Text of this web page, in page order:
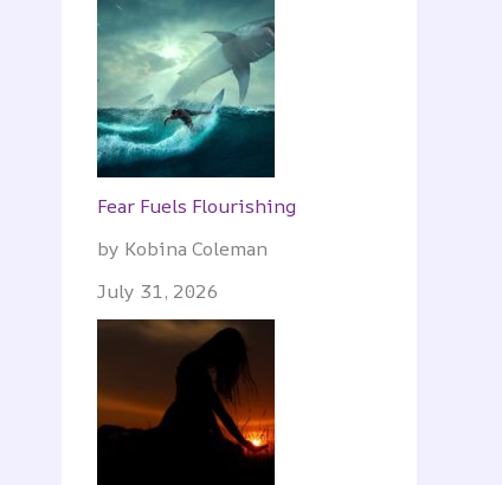
Fear Fuels Flourishing
by Kobina Coleman
July 31, 2026